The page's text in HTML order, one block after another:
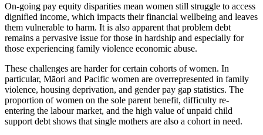
On-going pay equity disparities mean women still struggle to access
dignified income, which impacts their financial wellbeing and leaves
them vulnerable to harm. It is also apparent that problem debt
remains a pervasive issue for those in hardship and especially for
those experiencing family violence economic abuse.
These challenges are harder for certain cohorts of women. In
particular, Māori and Pacific women are overrepresented in family
violence, housing deprivation, and gender pay gap statistics. The
proportion of women on the sole parent benefit, difficulty re-
entering the labour market, and the high value of unpaid child
support debt shows that single mothers are also a cohort in need.